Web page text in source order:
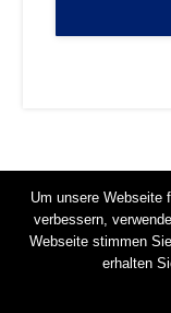
Im
Data
Um unsere Webseite
verbessern,
Webseite stimmen
erhalten